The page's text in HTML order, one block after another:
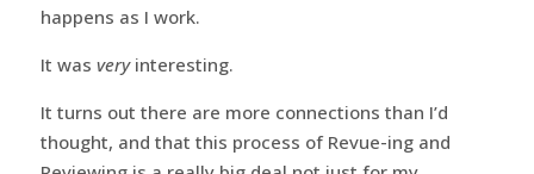
happens as I work.
It was veryinteresting.
It turns out there are more connections than I’d
thought, and that this process of Revue-ing and